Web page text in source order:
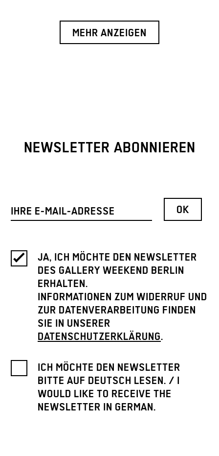
MEHR ANZEIGEN
NEWSLETTER ABONNIEREN
JA, ICH MÖCHTE DEN NEWSLETTER
DES GALLERY WEEKEND BERLIN
ERHALTEN.
INFORMATIONEN ZUM WIDERRUF UND
ZUR DATENVERARBEITUNG FINDEN
SIE IN UNSERER
DATENSCHUTZERKLÄRUNG.
ICH MÖCHTE DEN NEWSLETTER
BITTE AUF DEUTSCH LESEN. / I
WOULD LIKE TO RECEIVE THE
NEWSLETTER IN GERMAN.